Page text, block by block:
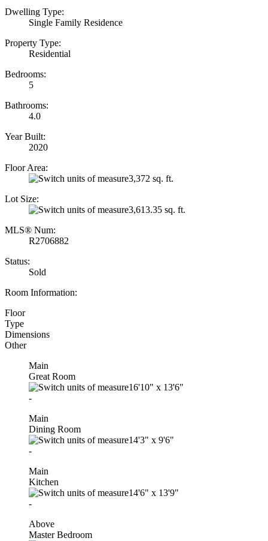
Dwelling Type:
Single Family Residence
Property Type:
Residential
Bedrooms:
5
Bathrooms:
4.0
Year Built:
2020
Floor Area:
3,372 sq. ft.
Lot Size:
3,613.35 sq. ft.
MLS® Num:
R2706882
Status:
Sold
Room Information:
Floor
Type
Dimensions
Other
Main
Great Room
16'10" x 13'6"
-
Main
Dining Room
14'3" x 9'6"
-
Main
Kitchen
14'6" x 13'9"
-
Above
Master Bedroom